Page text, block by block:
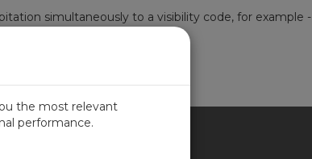
simultaneously to a visibility code, for example -
the most relevant
performance.